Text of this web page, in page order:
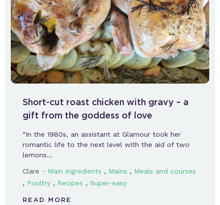
Short-cut roast chicken with gravy – a
gift from the goddess of love
“In the 1980s, an assistant at Glamour took her
romantic life to the next level with the aid of two
lemons…
Clare - Main Ingredients , Mains , Meals and courses
, Poultry , Recipes , Super-easy
READ MORE